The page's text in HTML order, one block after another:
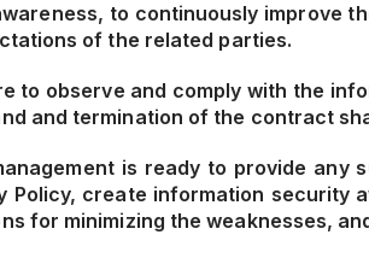
to continuously improve
of the related parties.
to observe and comply with the
and termination of the contract
is ready to provide
Policy, create information security
for minimizing the weaknesses,